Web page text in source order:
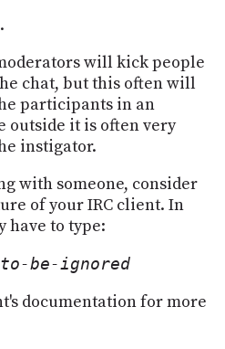
.
will kick people
chat, but this often will
participants in an
outside it is often very
instigator.
with someone, consider
of your IRC client. In
have to type:
to-be-ignored
documentation for more